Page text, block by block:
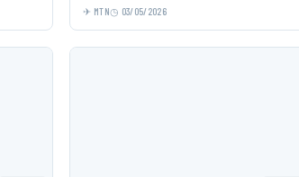
MTN 03/05/2026